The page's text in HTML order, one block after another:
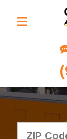
Residential
Corporate
Commercial
Logistics
About Us